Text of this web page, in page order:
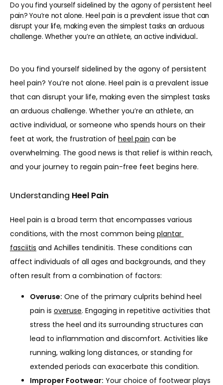
HOME
ABOUT
PROVIDERS
Do you find yourself sidelined by the agony of persistent heel
pain? You’re not alone. Heel pain is a prevalent issue that can
disrupt your life, making even the simplest tasks an arduous
challenge. Whether you’re an athlete, an active individual..
Do you find yourself sidelined by the agony of persistent
heel pain? You’re not alone. Heel pain is a prevalent issue
that can disrupt your life, making even the simplest tasks
an arduous challenge. Whether you’re an athlete, an
active individual, or someone who spends hours on their
feet at work, the frustration of heel pain can be
overwhelming. The good news is that relief is within reach,
and your journey to regain pain-free feet begins here.
Understanding Heel Pain
Heel pain is a broad term that encompasses various
conditions, with the most common being plantar
fasciitis and Achilles tendinitis. These conditions can
affect individuals of all ages and backgrounds, and they
often result from a combination of factors:
Overuse: One of the primary culprits behind heel
pain is overuse. Engaging in repetitive activities that
stress the heel and its surrounding structures can
lead to inflammation and discomfort. Activities like
running, walking long distances, or standing for
extended periods can exacerbate this condition.
Improper Footwear: Your choice of footwear plays